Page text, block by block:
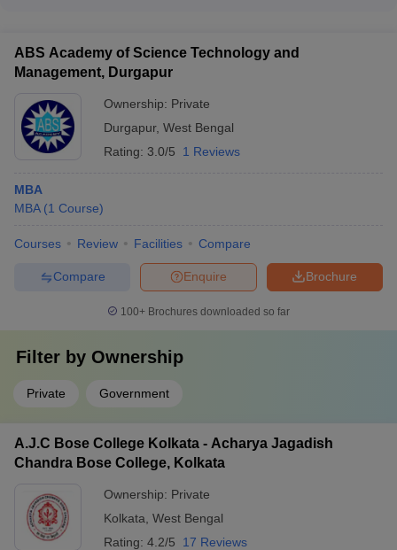
Stanley - VGSOM IIT Kharagpur: MuSigma, Ford, ACT
Fibernet, Larsen & Toubro, HCL, Wipro, ICICI Bank - NIT
Cognizant, Aditya Birla, Uber, HUL
ABS Academy of Science Technology and
Management, Durgapur
Ownership: Private
Durgapur, West Bengal
Rating: 3.0/5 1 Reviews
MBA
MBA (1 Course)
Courses Review Facilities Compare
Brochure
Enquire
Compare
100+ Brochures downloaded so far
Filter by Ownership
Private Government
A.J.C Bose College Kolkata - Acharya Jagadish
Chandra Bose College, Kolkata
Ownership: Private
Kolkata West Bengal
Rating: 4.2/5 17 Reviews